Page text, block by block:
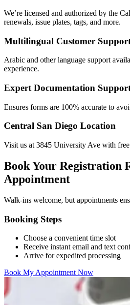
We’re licensed and authorized by the
renewals, issue plates, tags, and more.
Multilingual Customer
Arabic and other language support
experience.
Expert Documentation
Ensures forms are 100% accurate to
Central San Diego Location
Visit us at 3845 University Ave with free
Book Your Registration
Appointment
Walk-ins welcome, but appointments
Booking Steps
Choose a convenient time slot
Receive instant email and text
Arrive for expedited processing
Book My Appointment Now